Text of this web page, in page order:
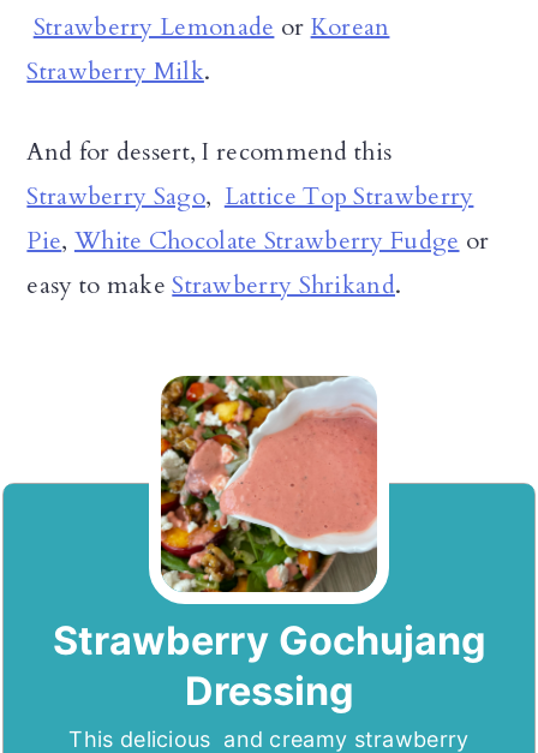
Strawberry Lemonade or Korean
Strawberry Milk.
And for dessert, I recommend this
Strawberry Sago, Lattice Top Strawberry
Pie, White Chocolate Strawberry Fudge or
easy to makeStrawberry Shrikand.
Strawberry Gochujang
Dressing
This delicious and creamy strawberry